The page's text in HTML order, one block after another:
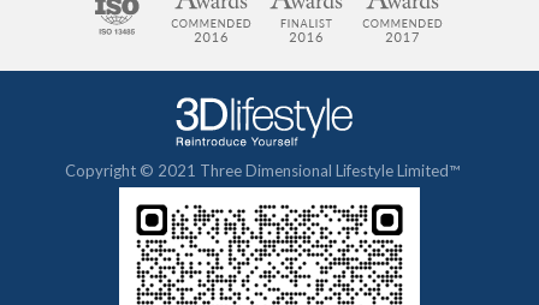
Copyright © 2021 Three Dimensional Lifestyle Limited™